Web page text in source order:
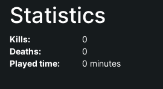
Statistics
Kills:
0
Deaths:
0
Played time:
0 minutes